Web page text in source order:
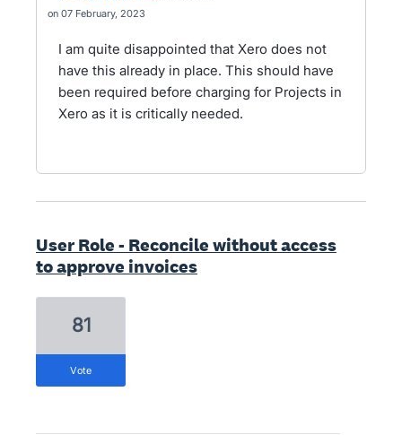
07 February, 2023
I am quite disappointed that Xero does not
have this already in place. This should have
been required before charging for Projects in
Xero as it is critically needed.
User Role - Reconcile without access
to approve invoices
81
vote